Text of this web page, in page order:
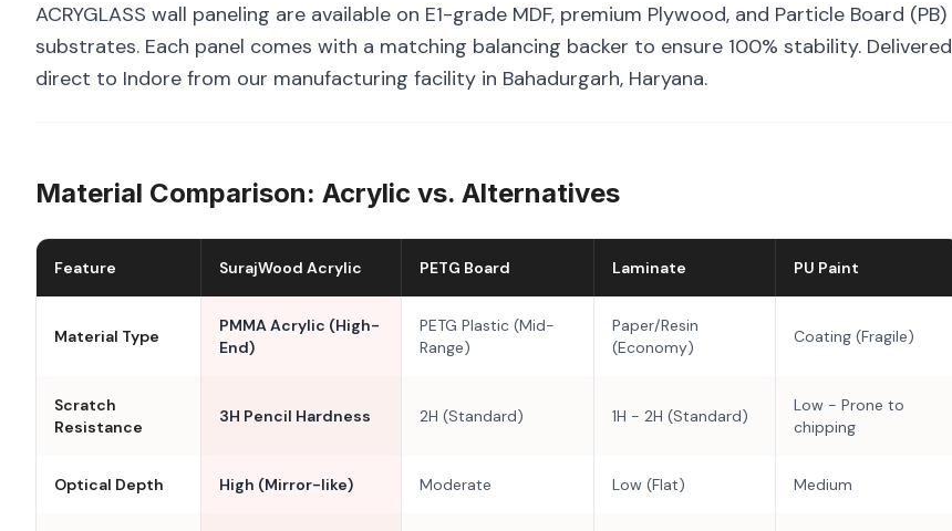
ACRYGLASS wall paneling are available on E1-grade MDF, premium Plywood, and Particle Board (PB)
substrates. Each panel comes with a matching balancing backer to ensure 100% stability. Delivered
direct to Indore from our manufacturing facility in Bahadurgarh, Haryana.
Material Comparison: Acrylic vs. Alternatives
Feature SurajWood Acrylic PETG Board Laminate PU Paint
Material Type
PMMA Acrylic (High-
End)
PETG Plastic (Mid-
Range)
Paper/Resin
(Economy)
Coating (Fragile)
Scratch
Resistance
3H Pencil Hardness 2H (Standard) 1H - 2H (Standard)
Low - Prone to
chipping
Optical Depth High (Mirror-like) Moderate Low (Flat) Medium